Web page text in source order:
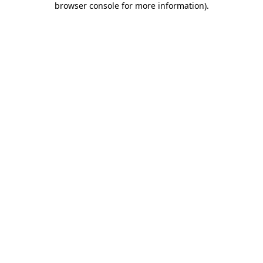
browser console for more information).